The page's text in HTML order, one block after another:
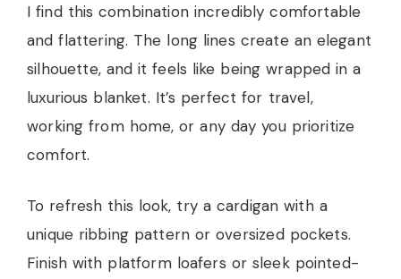
I find this combination incredibly comfortable
and flattering. The long lines create an elegant
silhouette, and it feels like being wrapped in a
luxurious blanket. It’s perfect for travel,
working from home, or any day you prioritize
comfort.
To refresh this look, try a cardigan with a
unique ribbing pattern or oversized pockets.
Finish with platform loafers or sleek pointed-